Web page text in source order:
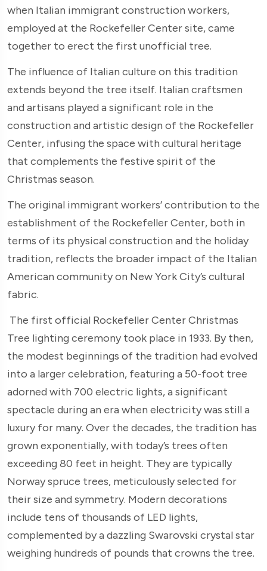
when Italian immigrant construction workers,
employed at the Rockefeller Center site, came
together to erect the first unofficial tree.
The influence of Italian culture on this tradition
extends beyond the tree itself. Italian craftsmen
and artisans played a significant role in the
construction and artistic design of the Rockefeller
Center, infusing the space with cultural heritage
that complements the festive spirit of the
Christmas season.
The original immigrant workers’ contribution to the
establishment of the Rockefeller Center, both in
terms of its physical construction and the holiday
tradition, reflects the broader impact of the Italian
American community on New York City’s cultural
fabric.
The first official Rockefeller Center Christmas
Tree lighting ceremony took place in 1933. By then,
the modest beginnings of the tradition had evolved
into a larger celebration, featuring a 50-foot tree
adorned with 700 electric lights, a significant
spectacle during an era when electricity was still a
luxury for many. Over the decades, the tradition has
grown exponentially, with today’s trees often
exceeding 80 feet in height. They are typically
Norway spruce trees, meticulously selected for
their size and symmetry. Modern decorations
include tens of thousands of LED lights,
complemented by a dazzling Swarovski crystal star
weighing hundreds of pounds that crowns the tree.